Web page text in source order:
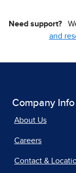
Need support?
and
Company Info
About Us
Careers
Contact &